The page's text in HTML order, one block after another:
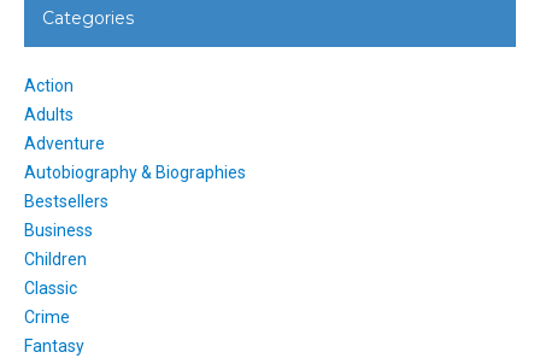
Categories
Action
Adults
Adventure
Autobiography & Biographies
Bestsellers
Business
Children
Classic
Crime
Fantasy